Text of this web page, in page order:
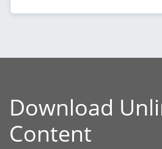
Download
Content